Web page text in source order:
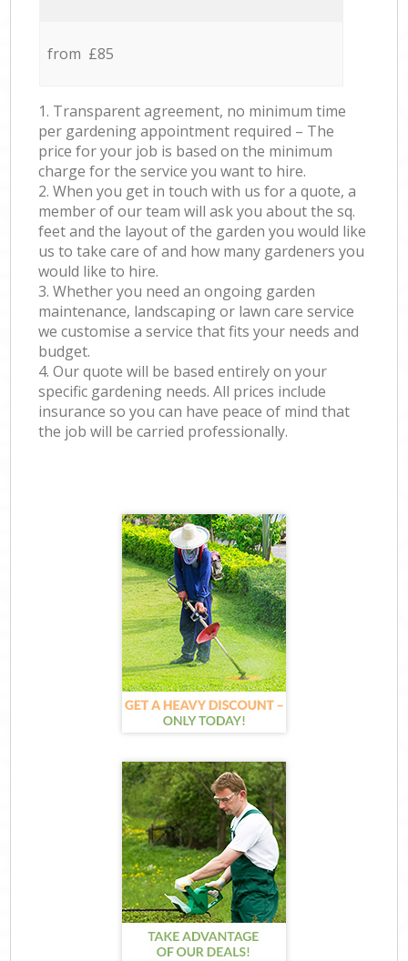
from £85
1. Transparent agreement, no minimum time
per gardening appointment required – The
price for your job is based on the minimum
charge for the service you want to hire.
2. When you get in touch with us for a quote, a
member of our team will ask you about the sq.
feet and the layout of the garden you would like
us to take care of and how many gardeners you
would like to hire.
3. Whether you need an ongoing garden
maintenance, landscaping or lawn care service
we customise a service that fits your needs and
budget.
4. Our quote will be based entirely on your
specific gardening needs. All prices include
insurance so you can have peace of mind that
the job will be carried professionally.